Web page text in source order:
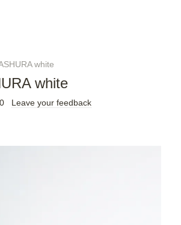
white
white
Leave your feedback